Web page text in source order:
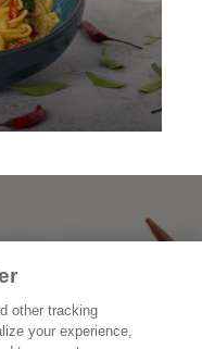
other tracking
your experience,